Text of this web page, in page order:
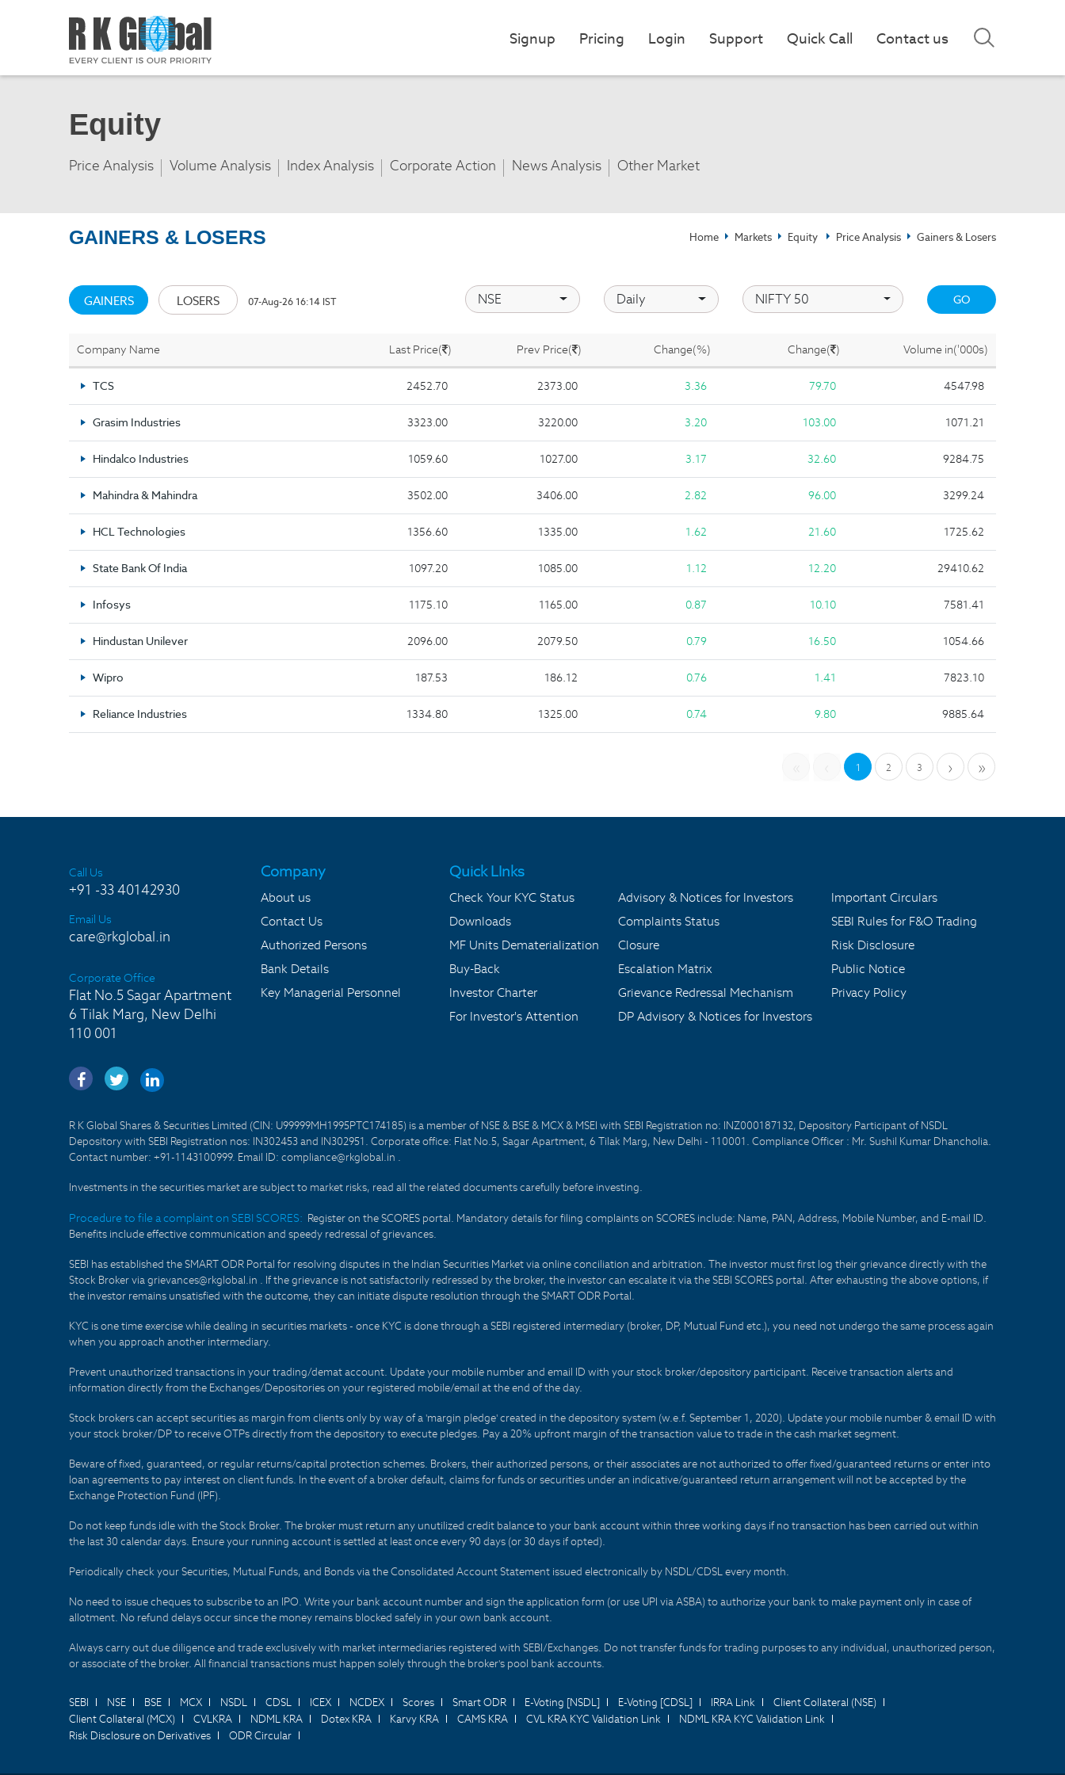
Signup Pricing Login Support Quick Call Contact us
Equity
Price Analysis Volume Analysis Index Analysis Corporate Action News Analysis Other Market
Home Markets Equity Price Analysis Gainers & Losers
GAINERS & LOSERS
GAINERS LOSERS 07-Aug-26 16:14 IST NSE Daily NIFTY 50 GO
Company Name Last Price( ) Prev Price( ) Change(%) Change( ) Volume in('000s)
TCS 2452.70 2373.00 3.36 79.70 4547.98
Grasim Industries 3323.00 3220.00 3.20 103.00 1071.21
Hindalco Industries 1059.60 1027.00 3.17 32.60 9284.75
Mahindra & Mahindra 3502.00 3406.00 2.82 96.00 3299.24
HCL Technologies 1356.60 1335.00 1.62 21.60 1725.62
State Bank Of India 1097.20 1085.00 1.12 12.20 29410.62
Infosys 1175.10 1165.00 0.87 10.10 7581.41
Hindustan Unilever 2096.00 2079.50 0.79 16.50 1054.66
Wipro 187.53 186.12 0.76 1.41 7823.10
Reliance Industries 1334.80 1325.00 0.74 9.80 9885.64
1 2 3 › »
Call Us
+91 -33 40142930
Email Us
care@rkglobal.in
Corporate Office
Flat No.5 Sagar Apartment
6 Tilak Marg, New Delhi
110 001
Company
About us
Contact Us
Authorized Persons
Bank Details
Key Managerial Personnel
Quick LInks
Check Your KYC Status
Downloads
MF Units Dematerialization
Buy-Back
Investor Charter
For Investor's Attention
Advisory & Notices for Investors
Complaints Status
Closure
Escalation Matrix
Grievance Redressal Mechanism
DP Advisory & Notices for Investors
Important Circulars
SEBI Rules for F&O Trading
Risk Disclosure
Public Notice
Privacy Policy
R K Global Shares & Securities Limited (CIN: U99999MH1995PTC174185) is a member of NSE & BSE & MCX & MSEI with SEBI Registration no: INZ000187132, Depository Participant of NSDL
Depository with SEBI Registration nos: IN302453 and IN302951. Corporate office: Flat No.5, Sagar Apartment, 6 Tilak Marg, New Delhi - 110001. Compliance Officer : Mr. Sushil Kumar Dhancholia.
Contact number: +91-1143100999. Email ID: compliance@rkglobal.in .
Investments in the securities market are subject to market risks, read all the related documents carefully before investing.
Procedure to file a complaint on SEBI SCORES: Register on the SCORES portal. Mandatory details for filing complaints on SCORES include: Name, PAN, Address, Mobile Number, and E-mail ID.
Benefits include effective communication and speedy redressal of grievances.
SEBI has established the SMART ODR Portal for resolving disputes in the Indian Securities Market via online conciliation and arbitration. The investor must first log their grievance directly with the
Stock Broker via grievances@rkglobal.in . If the grievance is not satisfactorily redressed by the broker, the investor can escalate it via the SEBI SCORES portal. After exhausting the above options, if
the investor remains unsatisfied with the outcome, they can initiate dispute resolution through the SMART ODR Portal.
KYC is one time exercise while dealing in securities markets - once KYC is done through a SEBI registered intermediary (broker, DP, Mutual Fund etc.), you need not undergo the same process again
when you approach another intermediary.
Prevent unauthorized transactions in your trading/demat account. Update your mobile number and email ID with your stock broker/depository participant. Receive transaction alerts and
information directly from the Exchanges/Depositories on your registered mobile/email at the end of the day.
Stock brokers can accept securities as margin from clients only by way of a 'margin pledge' created in the depository system (w.e.f. September 1, 2020). Update your mobile number & email ID with
your stock broker/DP to receive OTPs directly from the depository to execute pledges. Pay a 20% upfront margin of the transaction value to trade in the cash market segment.
Beware of fixed, guaranteed, or regular returns/capital protection schemes. Brokers, their authorized persons, or their associates are not authorized to offer fixed/guaranteed returns or enter into
loan agreements to pay interest on client funds. In the event of a broker default, claims for funds or securities under an indicative/guaranteed return arrangement will not be accepted by the
Exchange Protection Fund (IPF).
Do not keep funds idle with the Stock Broker. The broker must return any unutilized credit balance to your bank account within three working days if no transaction has been carried out within
the last 30 calendar days. Ensure your running account is settled at least once every 90 days (or 30 days if opted).
Periodically check your Securities, Mutual Funds, and Bonds via the Consolidated Account Statement issued electronically by NSDL/CDSL every month.
No need to issue cheques to subscribe to an IPO. Write your bank account number and sign the application form (or use UPI via ASBA) to authorize your bank to make payment only in case of
allotment. No refund delays occur since the money remains blocked safely in your own bank account.
Always carry out due diligence and trade exclusively with market intermediaries registered with SEBI/Exchanges. Do not transfer funds for trading purposes to any individual, unauthorized person,
or associate of the broker. All financial transactions must happen solely through the broker's pool bank accounts.
SEBI NSE BSE MCX NSDL CDSL ICEX NCDEX Scores Smart ODR E-Voting [NSDL] E-Voting [CDSL] IRRA Link
Client Collateral (NSE)
Client Collateral (MCX)
CVLKRA NDML KRA Dotex KRA Karvy KRA CAMS KRA CVL KRA KYC Validation Link
NDML KRA KYC Validation Link
Risk Disclosure on Derivatives
ODR Circular